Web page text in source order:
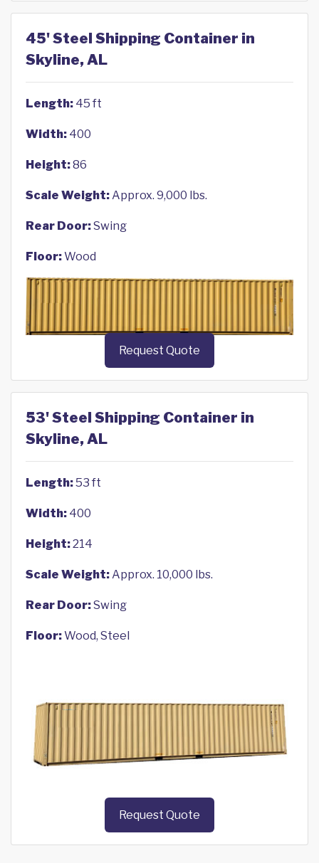
45' Steel Shipping Container in
Skyline, AL
Length: 45 ft
Width: 400
Height:86
Scale Weight:Approx. 9,000 lbs.
Rear Door:Swing
Floor:Wood
Request Quote
53' Steel Shipping Container in
Skyline, AL
Length:53 ft
Width: 400
Height:214
Scale Weight:Approx. 10,000 lbs.
Rear Door:Swing
Floor:Wood, Steel
Request Quote